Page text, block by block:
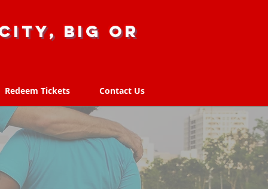
city, big or
Redeem Tickets Contact Us
Redeem Tickets Contact Us